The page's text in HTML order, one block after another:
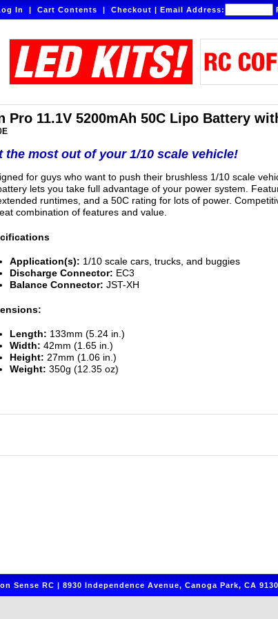
In|Cart Contents|Checkout|Email Address:
Pro 11.1V 5200mAh 50C Lipo Battery
the most out of your 1/10 scale vehicle!
for guys who want to push their brushless 1/10 scale
lets you take full advantage of your power system.
runtimes, and a 50C rating for lots of power.
combination of features and value.
Application(s): 1/10 scale cars, trucks, and buggies
Discharge Connector: EC3
Balance Connector: JST-XH
Length: 133mm (5.24 in.)
Width: 42mm (1.65 in.)
Height: 27mm (1.06 in.)
Weight: 350g (12.35 oz)
Sense RC | 8930 Independence Avenue, Canoga Park, CA